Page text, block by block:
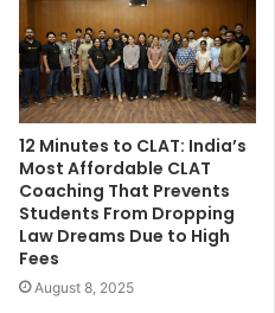
12 Minutes to CLAT: India’s
Most Affordable CLAT
Coaching That Prevents
Students From Dropping
Law Dreams Due to High
Fees
August 8, 2025